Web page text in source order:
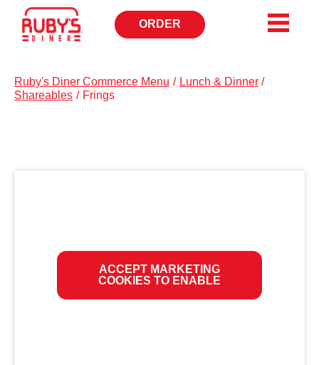
ORDER
OPENS
IN
Ruby's Diner Commerce Menu / Lunch & Dinner /
Shareables / Frings
ACCEPT MARKETING
COOKIES TO ENABLE